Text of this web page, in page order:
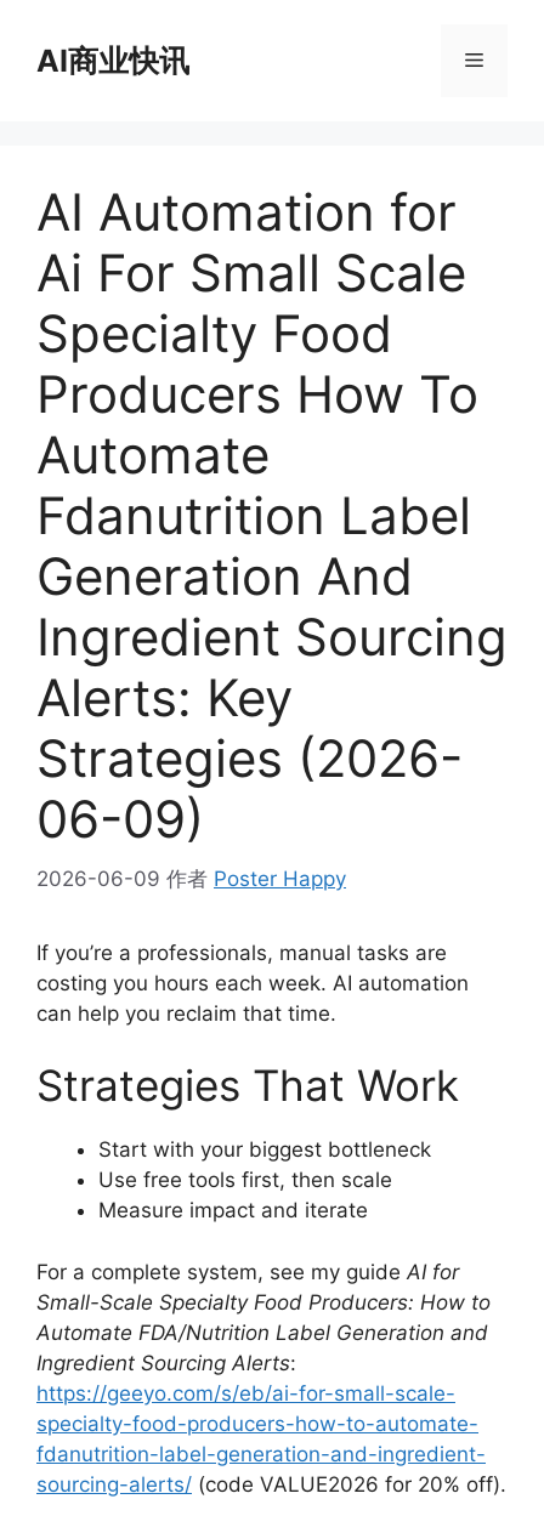
AI商业快讯 菜
AI Automation for
Ai For Small Scale
Specialty Food
Producers How To
Automate
Fdanutrition Label
Generation And
Ingredient Sourcing
Alerts: Key
Strategies (2026-
06-09)
2026-06-09 作者 Poster Happy
If you’re a professionals, manual tasks are
costing you hours each week. AI automation
can help you reclaim that time.
Strategies That Work
Start with your biggest bottleneck
Use free tools first, then scale
Measure impact and iterate
For a complete system, see my guide AI for
Small-Scale Specialty Food Producers: How to
Automate FDA/Nutrition Label Generation and
Ingredient Sourcing Alerts:
https://geeyo.com/s/eb/ai-for-small-scale-
specialty-food-producers-how-to-automate-
fdanutrition-label-generation-and-ingredient-
sourcing-alerts/ (code VALUE2026 for 20% off).